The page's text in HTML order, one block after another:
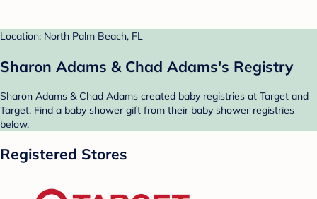
Location: North Palm Beach, FL
Sharon Adams & Chad Adams's Registry
Sharon Adams & Chad Adams created baby registries at Target and
Target. Find a baby shower gift from their baby shower registries
below.
Registered Stores